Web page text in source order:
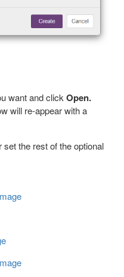
want and click Open.
will re-appear with a
set the rest of the optional